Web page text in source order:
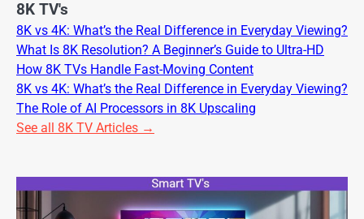
8K TV's
8K vs 4K: What’s the Real Difference in Everyday Viewing?
What Is 8K Resolution? A Beginner’s Guide to Ultra-HD
How 8K TVs Handle Fast-Moving Content
8K vs 4K: What’s the Real Difference in Everyday Viewing?
The Role of AI Processors in 8K Upscaling
See all 8K TV Articles →